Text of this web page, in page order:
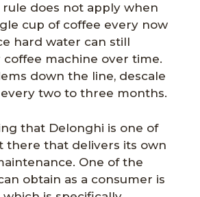
rule does not apply when
cup of coffee every now
hard water can still
machine over time.
down the line, descale
two to three months.
that Delonghi is one of
there that delivers its own
One of the
obtain as a consumer is